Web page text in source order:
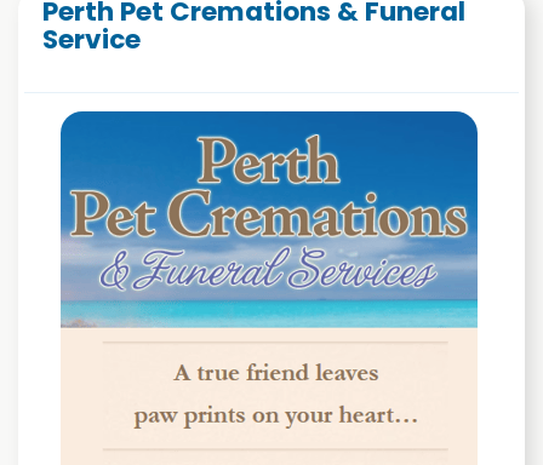
Perth Pet Cremations & Funeral
Service